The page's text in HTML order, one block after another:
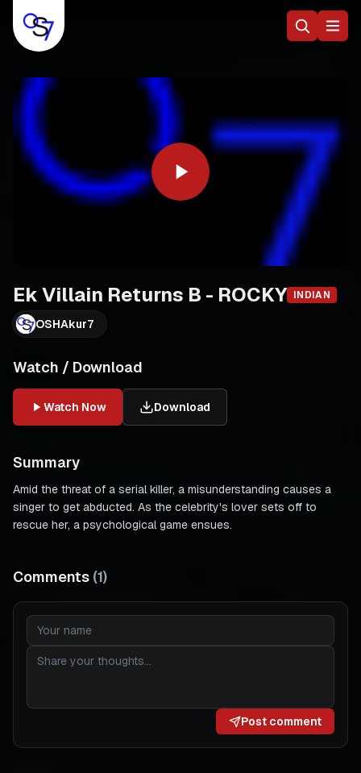
Ek Villain Returns B - ROCKY INDIAN
OSHAkur7
Watch / Download
Watch Now Download
Summary
Amid the threat of a serial killer, a misunderstanding causes a
singer to get abducted. As the celebrity's lover sets off to
rescue her, a psychological game ensues.
Comments (1)
Post comment